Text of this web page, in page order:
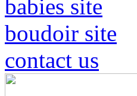
babies site
boudoir site
contact us